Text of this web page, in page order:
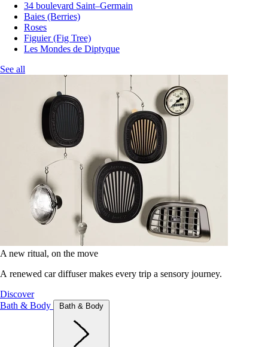
34 boulevard Saint–Germain
Baies (Berries)
Roses
Figuier (Fig Tree)
Les Mondes de Diptyque
See all
A new ritual, on the move
A renewed car diffuser makes every trip a sensory journey.
Discover
Bath & Body
Bath & Body